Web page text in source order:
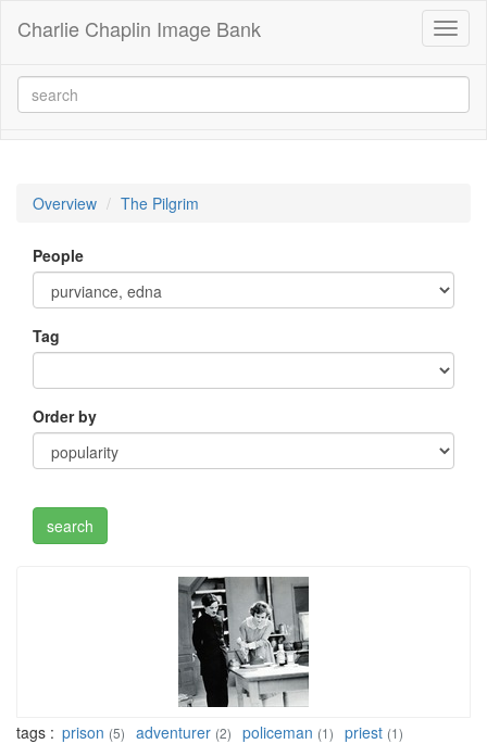
Charlie Chaplin Image Bank
Overview The Pilgrim
People
Tag
Order by
tags : prison (5) adventurer (2) policeman (1) priest (1)